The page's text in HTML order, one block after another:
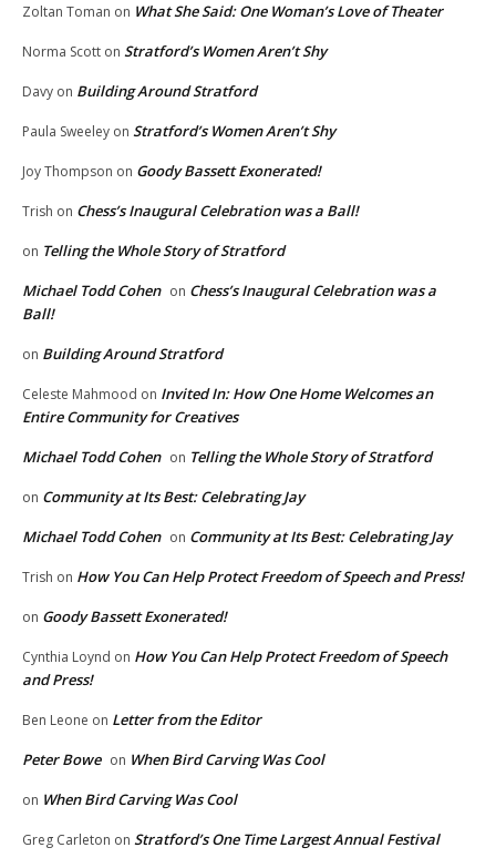
Zoltan Toman on What She Said: One Woman’s Love of Theater
Norma Scott on Stratford’s Women Aren’t Shy
Davy on Building Around Stratford
Paula Sweeley on Stratford’s Women Aren’t Shy
Joy Thompson on Goody Bassett Exonerated!
Trish on Chess’s Inaugural Celebration was a Ball!
on Telling the Whole Story of Stratford
Michael Todd Cohen on Chess’s Inaugural Celebration was a
Ball!
on Building Around Stratford
Celeste Mahmood on Invited In: How One Home Welcomes an
Entire Community for Creatives
Michael Todd Cohen on Telling the Whole Story of Stratford
on Community at Its Best: Celebrating Jay
Michael Todd Cohen on Community at Its Best: Celebrating Jay
Trish on How You Can Help Protect Freedom of Speech and Press!
on Goody Bassett Exonerated!
Cynthia Loynd on How You Can Help Protect Freedom of Speech
and Press!
Ben Leone on Letter from the Editor
Peter Bowe on When Bird Carving Was Cool
on When Bird Carving Was Cool
Greg Carleton on Stratford’s One Time Largest Annual Festival